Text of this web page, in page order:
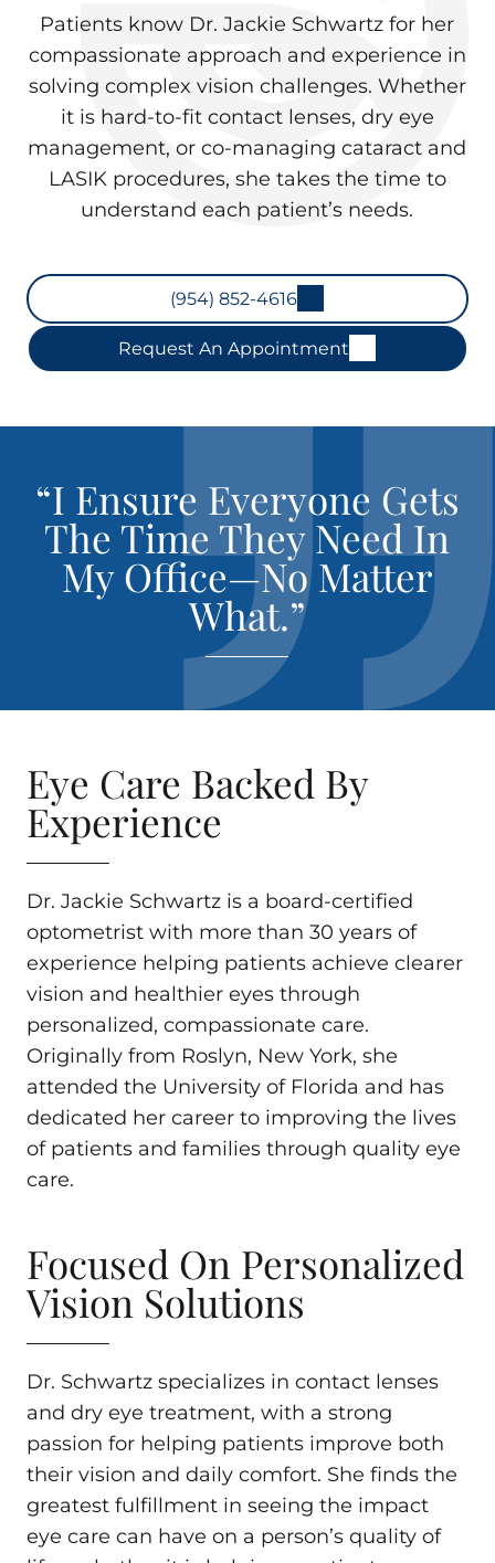
Patients know Dr. Jackie Schwartz for her
compassionate approach and experience in
solving complex vision challenges. Whether
it is hard-to-fit contact lenses, dry eye
management, or co-managing cataract and
LASIK procedures, she takes the time to
understand each patient’s needs.
(954) 852-4616
Request An Appointment
“I Ensure Everyone Gets
The Time They Need In
My Office—No Matter
What.”
Eye Care Backed By
Experience
Dr. Jackie Schwartz is a board-certified
optometrist with more than 30 years of
experience helping patients achieve clearer
vision and healthier eyes through
personalized, compassionate care.
Originally from Roslyn, New York, she
attended the University of Florida and has
dedicated her career to improving the lives
of patients and families through quality eye
care.
Focused On Personalized
Vision Solutions
Dr. Schwartz specializes in contact lenses
and dry eye treatment, with a strong
passion for helping patients improve both
their vision and daily comfort. She finds the
greatest fulfillment in seeing the impact
eye care can have on a person’s quality of